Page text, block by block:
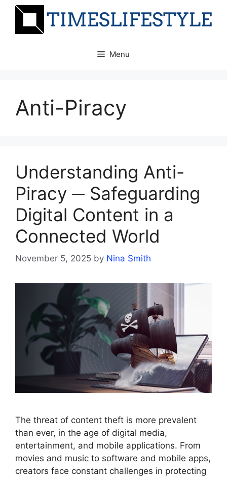
Skip
Menu
Anti-Piracy
Understanding Anti-
Piracy ─ Safeguarding
Digital Content in a
Connected World
November 5, 2025 by Nina Smith
The threat of content theft is more prevalent
than ever, in the age of digital media,
entertainment, and mobile applications. From
movies and music to software and mobile apps,
creators face constant challenges in protecting